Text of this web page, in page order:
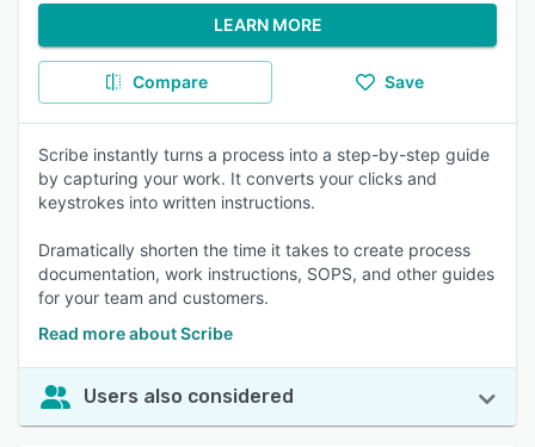
LEARN MORE
Compare Save
Scribe instantly turns a process into a step-by-step guide
by capturing your work. It converts your clicks and
keystrokes into written instructions.
Dramatically shorten the time it takes to create process
documentation, work instructions, SOPS, and other guides
for your team and customers.
Read more about Scribe
Users also considered